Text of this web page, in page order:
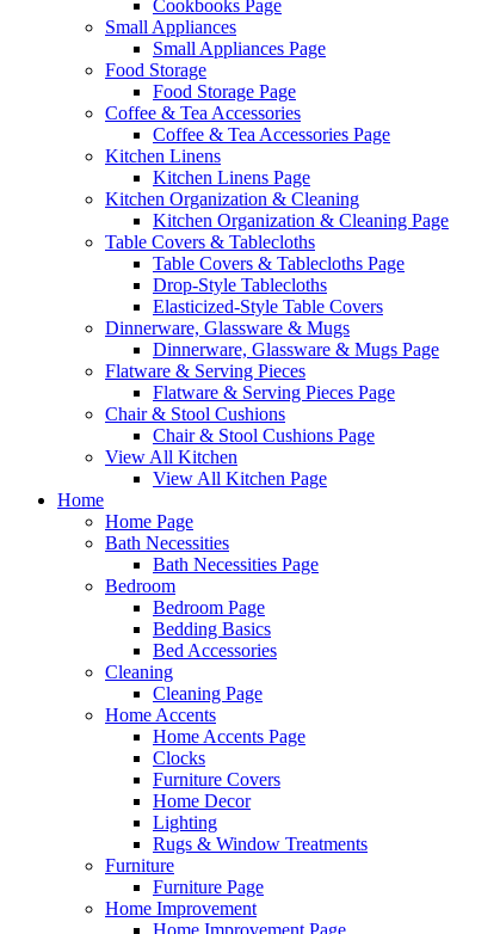
Cookbooks Page
Small Appliances
Small Appliances Page
Food Storage
Food Storage Page
Coffee & Tea Accessories
Coffee & Tea Accessories Page
Kitchen Linens
Kitchen Linens Page
Kitchen Organization & Cleaning
Kitchen Organization & Cleaning Page
Table Covers & Tablecloths
Table Covers & Tablecloths Page
Drop-Style Tablecloths
Elasticized-Style Table Covers
Dinnerware, Glassware & Mugs
Dinnerware, Glassware & Mugs Page
Flatware & Serving Pieces
Flatware & Serving Pieces Page
Chair & Stool Cushions
Chair & Stool Cushions Page
View All Kitchen
View All Kitchen Page
Home
Home Page
Bath Necessities
Bath Necessities Page
Bedroom
Bedroom Page
Bedding Basics
Bed Accessories
Cleaning
Cleaning Page
Home Accents
Home Accents Page
Clocks
Furniture Covers
Home Decor
Lighting
Rugs & Window Treatments
Furniture
Furniture Page
Home Improvement
Home Improvement Page